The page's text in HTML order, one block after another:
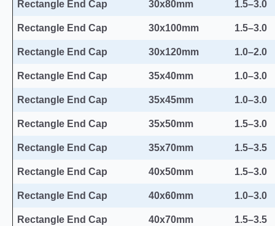
Rectangle End Cap 30x80mm 1.5–3.0
Rectangle End Cap 30x100mm 1.5–3.0
Rectangle End Cap 30x120mm 1.0–2.0
Rectangle End Cap 35x40mm 1.0–3.0
Rectangle End Cap 35x45mm 1.0–3.0
Rectangle End Cap 35x50mm 1.5–3.0
Rectangle End Cap 35x70mm 1.5–3.5
Rectangle End Cap 40x50mm 1.5–3.0
Rectangle End Cap 40x60mm 1.0–3.0
Rectangle End Cap 40x70mm 1.5–3.5